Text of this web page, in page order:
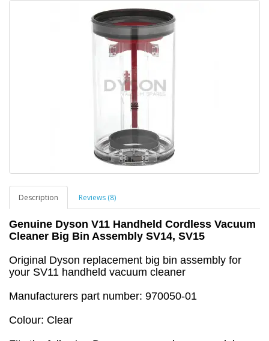
Description Reviews (8)
Genuine Dyson V11 Handheld Cordless Vacuum
Cleaner Big Bin Assembly SV14, SV15
Original Dyson replacement big bin assembly for
your SV11 handheld vacuum cleaner
Manufacturers part number: 970050-01
Colour: Clear